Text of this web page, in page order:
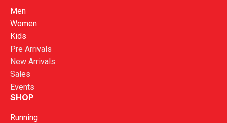
Men
Women
Kids
Pre Arrivals
New Arrivals
Sales
Events
SHOP
Running